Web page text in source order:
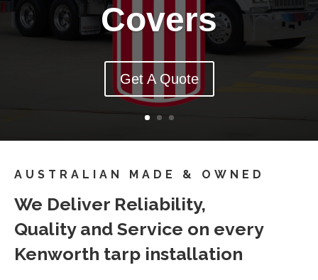
Covers
Get A Quote
AUSTRALIAN MADE & OWNED
We Deliver Reliability,
Quality and Service on every
Kenworth tarp installation